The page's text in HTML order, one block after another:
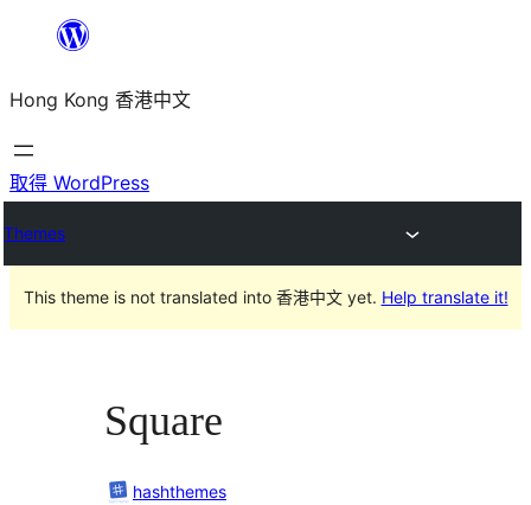
主
要
內
Hong Kong 香港中文
取得 WordPress
Themes
This theme is not translated into 香港中文 yet. Help translate it!
Square
hashthemes